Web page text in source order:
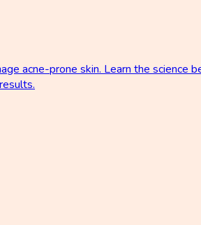
acne-prone skin. Learn the science